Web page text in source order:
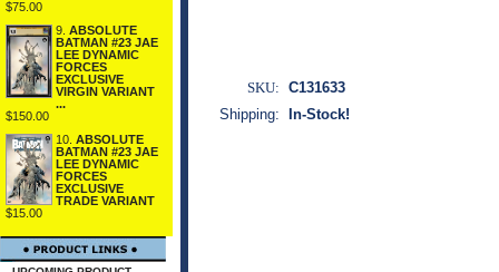
$75.00
9. ABSOLUTE
BATMAN #23 JAE
LEE DYNAMIC
FORCES
EXCLUSIVE
VIRGIN VARIANT
...
$150.00
10. ABSOLUTE
BATMAN #23 JAE
LEE DYNAMIC
FORCES
EXCLUSIVE
TRADE VARIANT
$15.00
SKU: C131633
Shipping:
In-Stock!